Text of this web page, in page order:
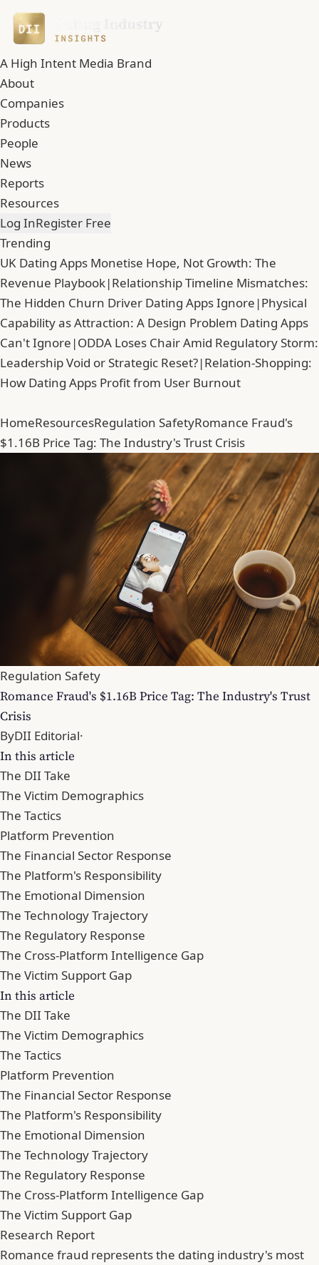
A High Intent Media Brand
About
Companies
Products
People
News
Reports
Resources
Log InRegister Free
Trending
UK Dating Apps Monetise Hope, Not Growth: The
Revenue Playbook|Relationship Timeline Mismatches:
The Hidden Churn Driver Dating Apps Ignore |Physical
Capability as Attraction: A Design Problem Dating Apps
Can't Ignore |ODDA Loses Chair Amid Regulatory Storm:
Leadership Void or Strategic Reset?|Relation-Shopping:
How Dating Apps Profit from User Burnout
HomeResourcesRegulation SafetyRomance Fraud's
$1.16B Price Tag: The Industry's Trust Crisis
Regulation Safety
Romance Fraud's $1.16B Price Tag: The Industry's Trust
Crisis
ByDII Editorial·
In this article
The DII Take
The Victim Demographics
The Tactics
Platform Prevention
The Financial Sector Response
The Platform's Responsibility
The Emotional Dimension
The Technology Trajectory
The Regulatory Response
The Cross-Platform Intelligence Gap
The Victim Support Gap
In this article
The DII Take
The Victim Demographics
The Tactics
Platform Prevention
The Financial Sector Response
The Platform's Responsibility
The Emotional Dimension
The Technology Trajectory
The Regulatory Response
The Cross-Platform Intelligence Gap
The Victim Support Gap
Research Report
Romance fraud represents the dating industry's most